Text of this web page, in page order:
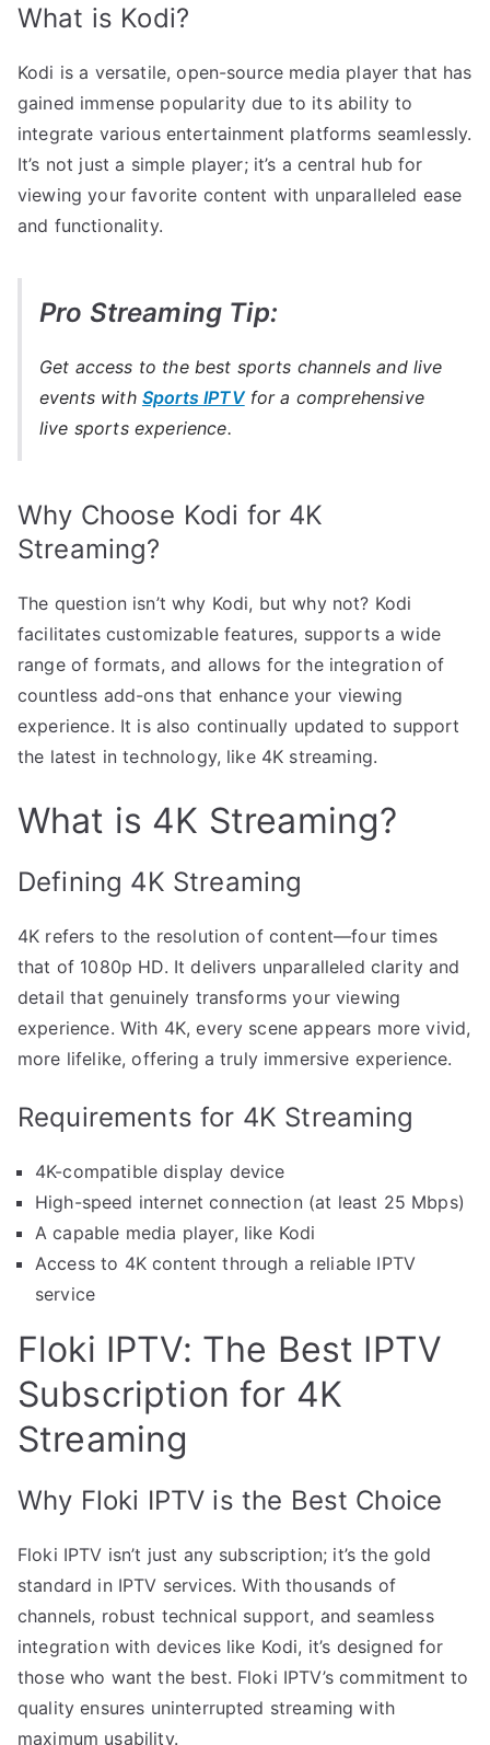
What is Kodi?
Kodi is a versatile, open-source media player that has
gained immense popularity due to its ability to
integrate various entertainment platforms seamlessly.
It’s not just a simple player; it’s a central hub for
viewing your favorite content with unparalleled ease
and functionality.
Pro Streaming Tip:
Get access to the best sports channels and live
events with Sports IPTVfor a comprehensive
live sports experience.
Why Choose Kodi for 4K
Streaming?
The question isn’t why Kodi, but why not? Kodi
facilitates customizable features, supports a wide
range of formats, and allows for the integration of
countless add-ons that enhance your viewing
experience. It is also continually updated to support
the latest in technology, like 4K streaming.
What is 4K Streaming?
Defining 4K Streaming
4K refers to the resolution of content—four times
that of 1080p HD. It delivers unparalleled clarity and
detail that genuinely transforms your viewing
experience. With 4K, every scene appears more vivid,
more lifelike, offering a truly immersive experience.
Requirements for 4K Streaming
4K-compatible display device
High-speed internet connection (at least 25 Mbps)
A capable media player, like Kodi
Access to 4K content through a reliable IPTV
service
Floki IPTV: The Best IPTV
Subscription for 4K
Streaming
Why Floki IPTV is the Best Choice
Floki IPTV isn’t just any subscription; it’s the gold
standard in IPTV services. With thousands of
channels, robust technical support, and seamless
integration with devices like Kodi, it’s designed for
those who want the best. Floki IPTV’s commitment to
quality ensures uninterrupted streaming with
maximum usability.